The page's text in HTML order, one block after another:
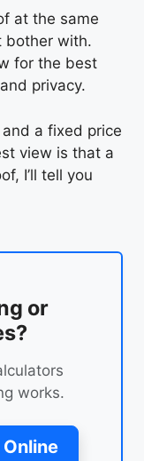
at the same
bother with.
for the best
privacy.
and a fixed price
view is that a
I’ll tell you
or
works.